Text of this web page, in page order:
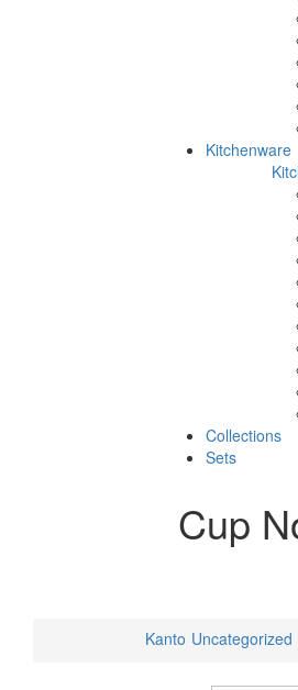
Kitchenware
Collections
Sets
Cup
Kanto Uncategorized